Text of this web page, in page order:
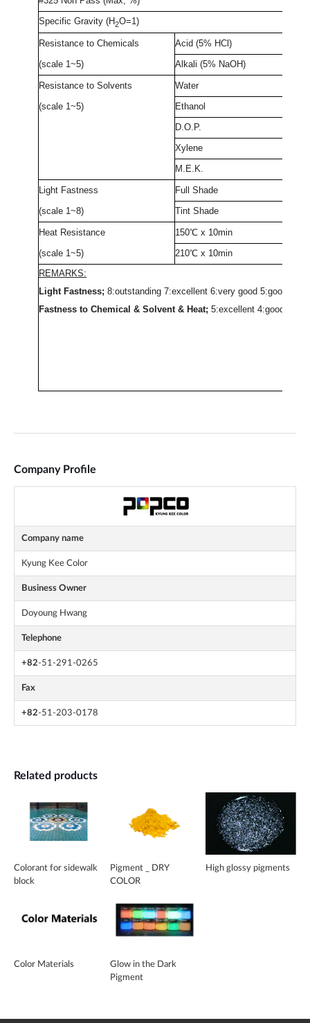
Company Profile
Company name
Kyung Kee Color
Business Owner
Doyoung Hwang
Telephone
+82-51-291-0265
Fax
+82-51-203-0178
Related products
Colorant for sidewalk
block
Pigment _ DRY
COLOR
High glossy pigments
Color Materials
Glow in the Dark
Pigment